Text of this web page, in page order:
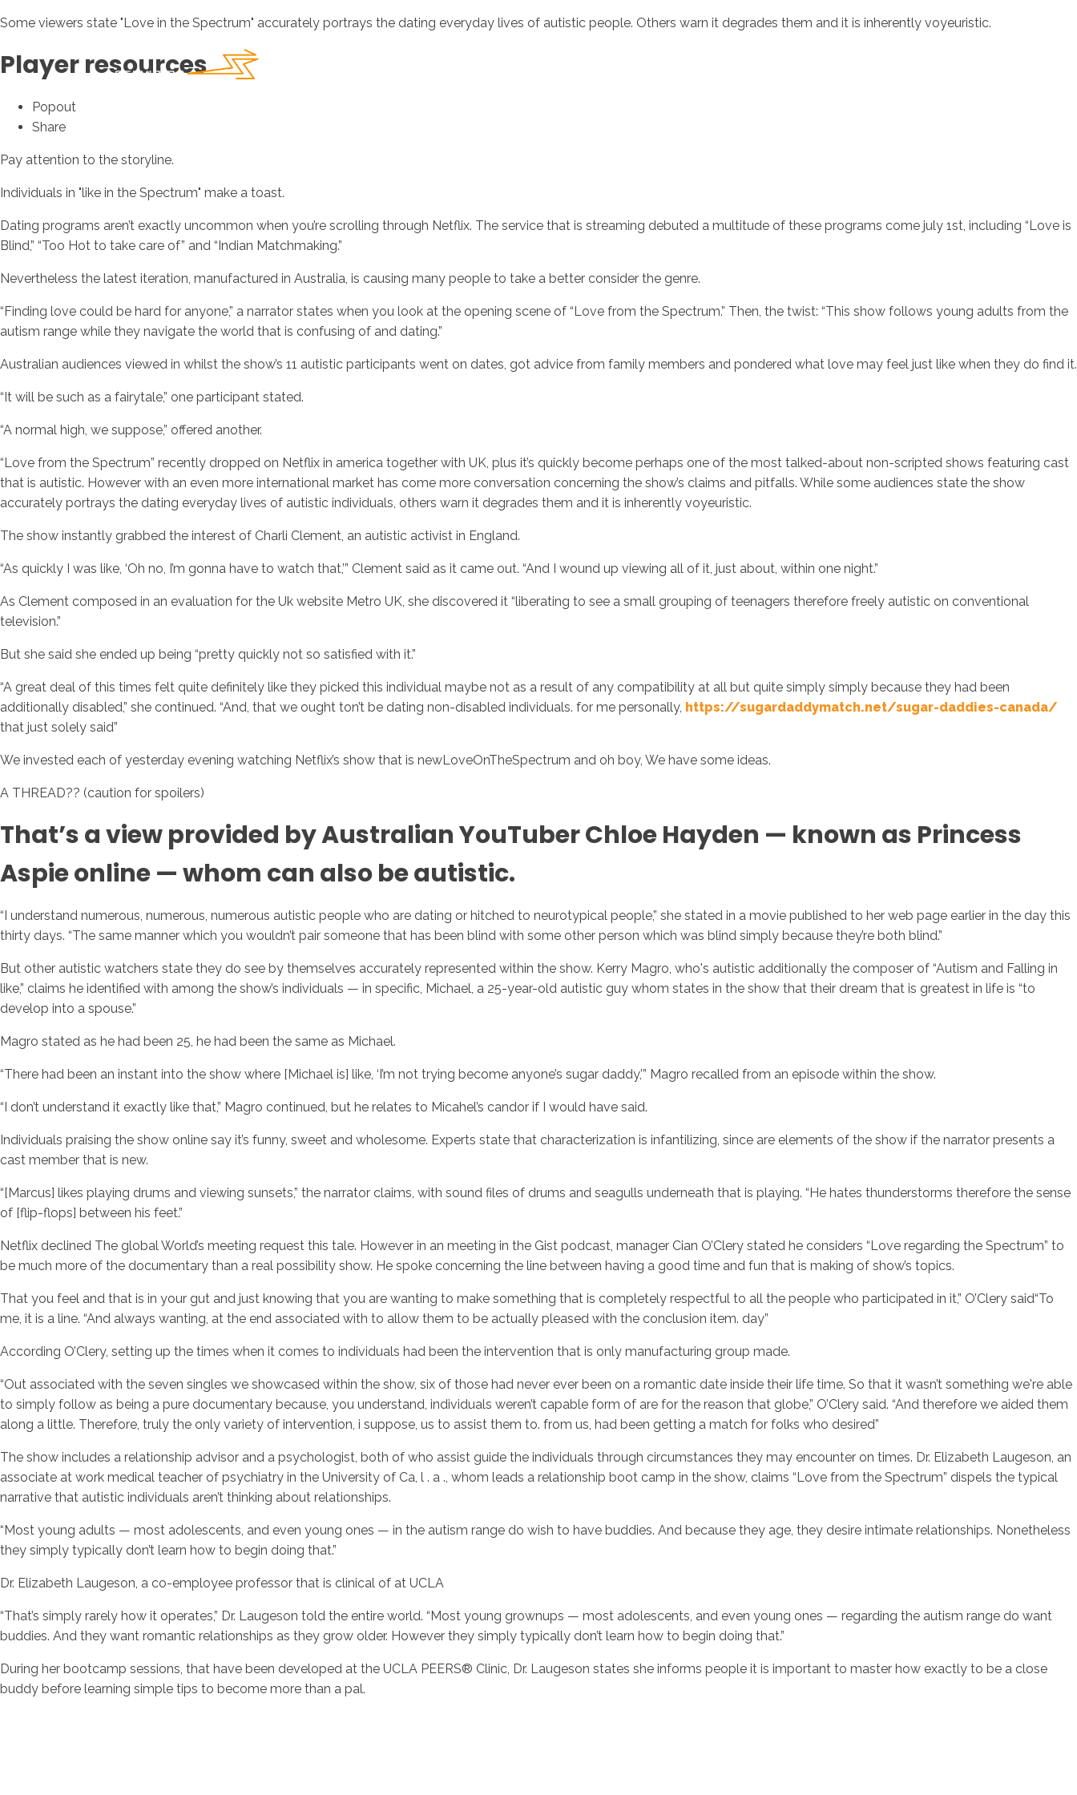
Some viewers state "Love in the Spectrum" accurately portrays the dating everyday lives of autistic people. Others warn it degrades them and it is inherently voyeuristic.
Player resources
Popout
Share
Pay attention to the storyline.
Individuals in "like in the Spectrum" make a toast.
Dating programs aren’t exactly uncommon when you’re scrolling through Netflix. The service that is streaming debuted a multitude of these programs come july 1st, including “Love is
Blind,” “Too Hot to take care of” and “Indian Matchmaking.”
Nevertheless the latest iteration, manufactured in Australia, is causing many people to take a better consider the genre.
“Finding love could be hard for anyone,” a narrator states when you look at the opening scene of “Love from the Spectrum.” Then, the twist: “This show follows young adults from the
autism range while they navigate the world that is confusing of and dating.”
Australian audiences viewed in whilst the show’s 11 autistic participants went on dates, got advice from family members and pondered what love may feel just like when they do find it.
“It will be such as a fairytale,” one participant stated.
“A normal high, we suppose,” offered another.
“Love from the Spectrum” recently dropped on Netflix in america together with UK, plus it’s quickly become perhaps one of the most talked-about non-scripted shows featuring cast
that is autistic. However with an even more international market has come more conversation concerning the show’s claims and pitfalls. While some audiences state the show
accurately portrays the dating everyday lives of autistic individuals, others warn it degrades them and it is inherently voyeuristic.
The show instantly grabbed the interest of Charli Clement, an autistic activist in England.
“As quickly I was like, ‘Oh no, I’m gonna have to watch that,’” Clement said as it came out. “And I wound up viewing all of it, just about, within one night.”
As Clement composed in an evaluation for the Uk website Metro UK, she discovered it “liberating to see a small grouping of teenagers therefore freely autistic on conventional
television.”
But she said she ended up being “pretty quickly not so satisfied with it.”
“A great deal of this times felt quite definitely like they picked this individual maybe not as a result of any compatibility at all but quite simply simply because they had been
additionally disabled,” she continued. “And, that we ought ton’t be dating non-disabled individuals. for me personally, https://sugardaddymatch.net/sugar-daddies-canada/
that just solely said”
We invested each of yesterday evening watching Netflix’s show that is newLoveOnTheSpectrum and oh boy, We have some ideas.
A THREAD?? (caution for spoilers)
That’s a view provided by Australian YouTuber Chloe Hayden — known as Princess
Aspie online — whom can also be autistic.
“I understand numerous, numerous, numerous autistic people who are dating or hitched to neurotypical people,” she stated in a movie published to her web page earlier in the day this
thirty days. “The same manner which you wouldn’t pair someone that has been blind with some other person which was blind simply because they’re both blind.”
But other autistic watchers state they do see by themselves accurately represented within the show. Kerry Magro, who's autistic additionally the composer of “Autism and Falling in
like,” claims he identified with among the show’s individuals — in specific, Michael, a 25-year-old autistic guy whom states in the show that their dream that is greatest in life is “to
develop into a spouse.”
Magro stated as he had been 25, he had been the same as Michael.
“There had been an instant into the show where [Michael is] like, ‘I’m not trying become anyone’s sugar daddy,’” Magro recalled from an episode within the show.
“I don’t understand it exactly like that,” Magro continued, but he relates to Micahel’s candor if I would have said.
Individuals praising the show online say it’s funny, sweet and wholesome. Experts state that characterization is infantilizing, since are elements of the show if the narrator presents a
cast member that is new.
“[Marcus] likes playing drums and viewing sunsets,” the narrator claims, with sound files of drums and seagulls underneath that is playing. “He hates thunderstorms therefore the sense
of [flip-flops] between his feet.”
Netflix declined The global World’s meeting request this tale. However in an meeting in the Gist podcast, manager Cian O’Clery stated he considers “Love regarding the Spectrum” to
be much more of the documentary than a real possibility show. He spoke concerning the line between having a good time and fun that is making of show’s topics.
That you feel and that is in your gut and just knowing that you are wanting to make something that is completely respectful to all the people who participated in it,” O’Clery said“To
me, it is a line. “And always wanting, at the end associated with to allow them to be actually pleased with the conclusion item. day”
According O’Clery, setting up the times when it comes to individuals had been the intervention that is only manufacturing group made.
“Out associated with the seven singles we showcased within the show, six of those had never ever been on a romantic date inside their life time. So that it wasn’t something we're able
to simply follow as being a pure documentary because, you understand, individuals weren’t capable form of are for the reason that globe,” O’Clery said. “And therefore we aided them
along a little. Therefore, truly the only variety of intervention, i suppose, us to assist them to. from us, had been getting a match for folks who desired”
The show includes a relationship advisor and a psychologist, both of who assist guide the individuals through circumstances they may encounter on times. Dr. Elizabeth Laugeson, an
associate at work medical teacher of psychiatry in the University of Ca, l . a ., whom leads a relationship boot camp in the show, claims “Love from the Spectrum” dispels the typical
narrative that autistic individuals aren’t thinking about relationships.
“Most young adults — most adolescents, and even young ones — in the autism range do wish to have buddies. And because they age, they desire intimate relationships. Nonetheless
they simply typically don’t learn how to begin doing that.”
Dr. Elizabeth Laugeson, a co-employee professor that is clinical of at UCLA
“That’s simply rarely how it operates,” Dr. Laugeson told the entire world. “Most young grownups — most adolescents, and even young ones — regarding the autism range do want
buddies. And they want romantic relationships as they grow older. However they simply typically don’t learn how to begin doing that.”
During her bootcamp sessions, that have been developed at the UCLA PEERS® Clinic, Dr. Laugeson states she informs people it is important to master how exactly to be a close
buddy before learning simple tips to become more than a pal.